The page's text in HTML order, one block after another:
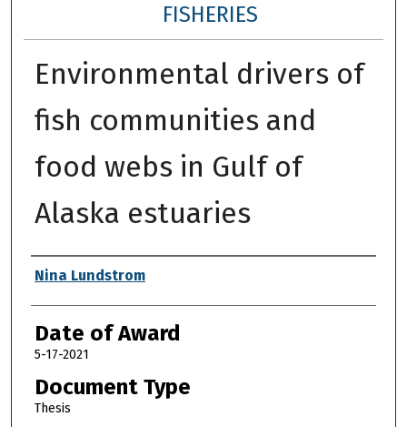
FISHERIES
Environmental drivers of
fish communities and
food webs in Gulf of
Alaska estuaries
Author
Nina Lundstrom
Date of Award
5-17-2021
Document Type
Thesis